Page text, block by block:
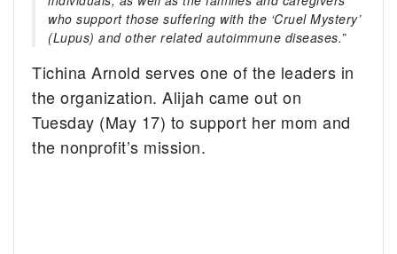
who support those suffering with the ‘Cruel Mystery’
(Lupus) and other related autoimmune diseases.”
Tichina Arnold serves one of the leaders in
the organization. Alijah came out on
Tuesday (May 17) to support her mom and
the nonprofit’s mission.